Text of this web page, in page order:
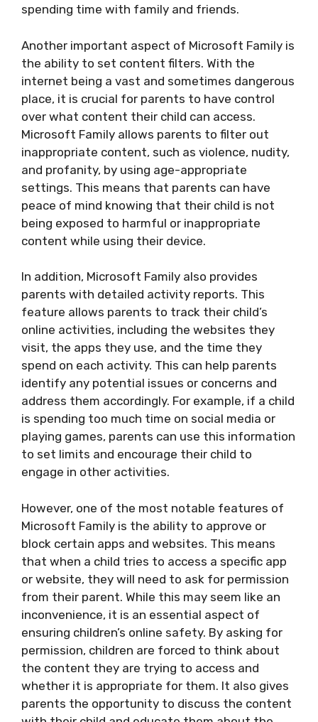
spending time with family and friends.
Another important aspect of Microsoft Family is
the ability to set content filters. With the
internet being a vast and sometimes dangerous
place, it is crucial for parents to have control
over what content their child can access.
Microsoft Family allows parents to filter out
inappropriate content, such as violence, nudity,
and profanity, by using age-appropriate
settings. This means that parents can have
peace of mind knowing that their child is not
being exposed to harmful or inappropriate
content while using their device.
In addition, Microsoft Family also provides
parents with detailed activity reports. This
feature allows parents to track their child’s
online activities, including the websites they
visit, the apps they use, and the time they
spend on each activity. This can help parents
identify any potential issues or concerns and
address them accordingly. For example, if a child
is spending too much time on social media or
playing games, parents can use this information
to set limits and encourage their child to
engage in other activities.
However, one of the most notable features of
Microsoft Family is the ability to approve or
block certain apps and websites. This means
that when a child tries to access a specific app
or website, they will need to ask for permission
from their parent. While this may seem like an
inconvenience, it is an essential aspect of
ensuring children’s online safety. By asking for
permission, children are forced to think about
the content they are trying to access and
whether it is appropriate for them. It also gives
parents the opportunity to discuss the content